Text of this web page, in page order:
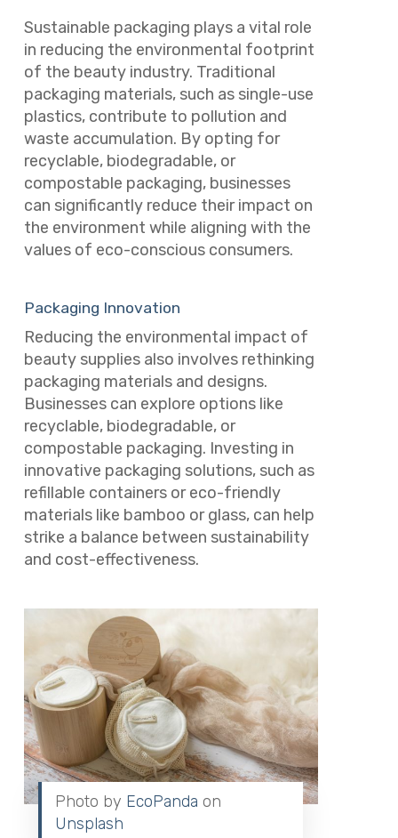
Sustainable packaging plays a vital role
in reducing the environmental footprint
of the beauty industry. Traditional
packaging materials, such as single-use
plastics, contribute to pollution and
waste accumulation. By opting for
recyclable, biodegradable, or
compostable packaging, businesses
can significantly reduce their impact on
the environment while aligning with the
values of eco-conscious consumers.
Packaging Innovation
Reducing the environmental impact of
beauty supplies also involves rethinking
packaging materials and designs.
Businesses can explore options like
recyclable, biodegradable, or
compostable packaging. Investing in
innovative packaging solutions, such as
refillable containers or eco-friendly
materials like bamboo or glass, can help
strike a balance between sustainability
and cost-effectiveness.
Photo by EcoPanda on
Unsplash